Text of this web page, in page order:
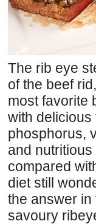
The rib eye
of the beef
most favorite
with delicious
phosphorus,
and
compared
diet still
the answer in
savoury